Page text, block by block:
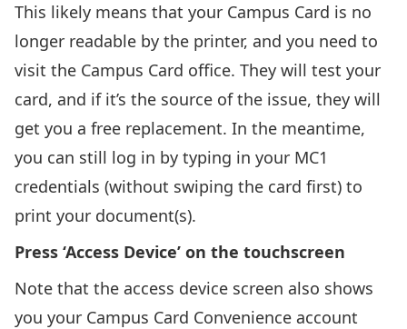
This likely means that your Campus Card is no
longer readable by the printer, and you need to
visit the Campus Card office. They will test your
card, and if it’s the source of the issue, they will
get you a free replacement. In the meantime,
you can still log in by typing in your MC1
credentials (without swiping the card first) to
print your document(s).
Press ‘Access Device’ on the touchscreen
Note that the access device screen also shows
you your Campus Card Convenience account